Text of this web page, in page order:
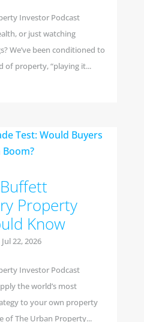
Investor Podcast
or just watching
We’ve been conditioned to
of property, “playing it...
Property
Know
Jul 22, 2026
Investor Podcast
the world’s most
to your own property
of The Urban Property...